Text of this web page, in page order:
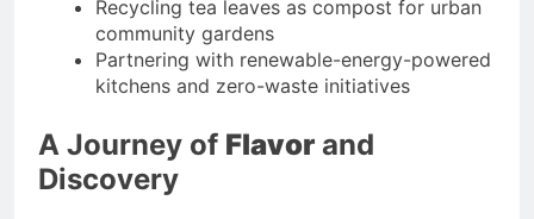
Recycling tea leaves as compost for urban
community gardens
Partnering with renewable-energy-powered
kitchens and zero-waste initiatives
A Journey of Flavor and
Discovery